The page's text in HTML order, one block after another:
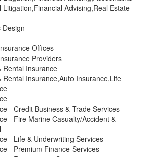
Litigation,Financial Advising,Real Estate
Design
Offices
Providers
Rental Insurance
Rental Insurance,Auto Insurance,Life
- Credit Business & Trade Services
- Fire Marine Casualty/Accident &
- Life & Underwriting Services
- Premium Finance Services